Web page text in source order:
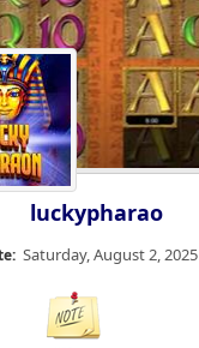
luckypharao
Saturday, August 2, 2025